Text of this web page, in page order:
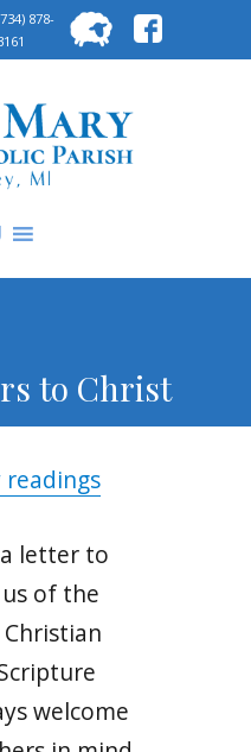
878-
for:
to Christ
letter to
of the
welcome